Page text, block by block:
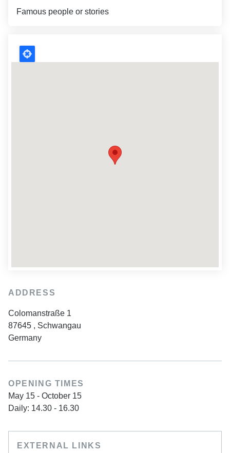
Famous people or stories
ADDRESS
Colomanstraße 1
87645 , Schwangau
Germany
OPENING TIMES
May 15 - October 15
Daily: 14.30 - 16.30
EXTERNAL LINKS